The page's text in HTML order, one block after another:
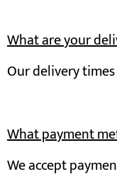
What are your
Our delivery
What payment
We accept